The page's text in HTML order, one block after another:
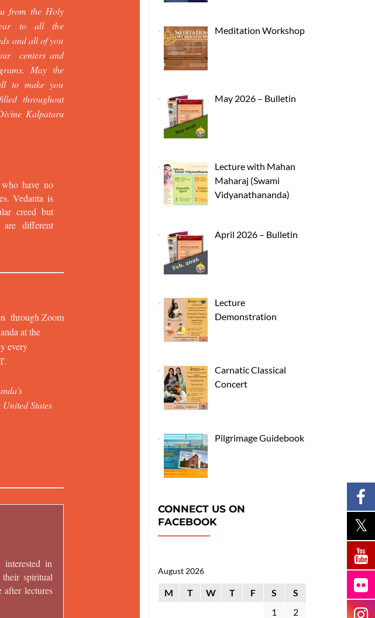
Meditation Workshop
May 2026 – Bulletin
Lecture with Mahan
Maharaj (Swami
Vidyanathananda)
April 2026 – Bulletin
Lecture
Demonstration
Carnatic Classical
Concert
Pilgrimage Guidebook
CONNECT US ON
FACEBOOK
August 2026
M T W T F S
S
1
2